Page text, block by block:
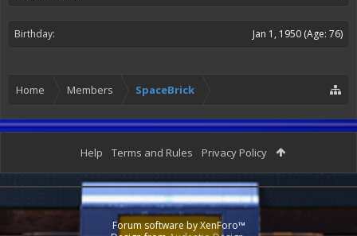
Birthday: Jan 1, 1950 (Age: 76)
Home Members SpaceBrick
Help Terms and Rules Privacy Policy
Forum software by XenForo™